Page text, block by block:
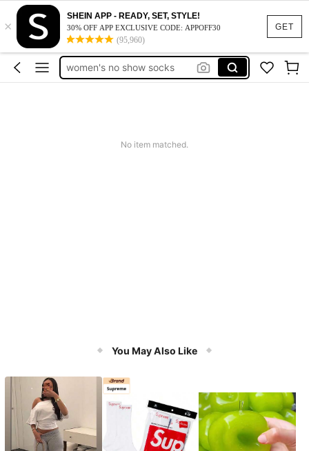
GET
×
SHEIN APP - READY, SET, STYLE!
30% OFF APP EXCLUSIVE CODE: APPOFF30
(95,960)
medias de mujer
socks women
women's no show socks
No item matched.
You May Also Like